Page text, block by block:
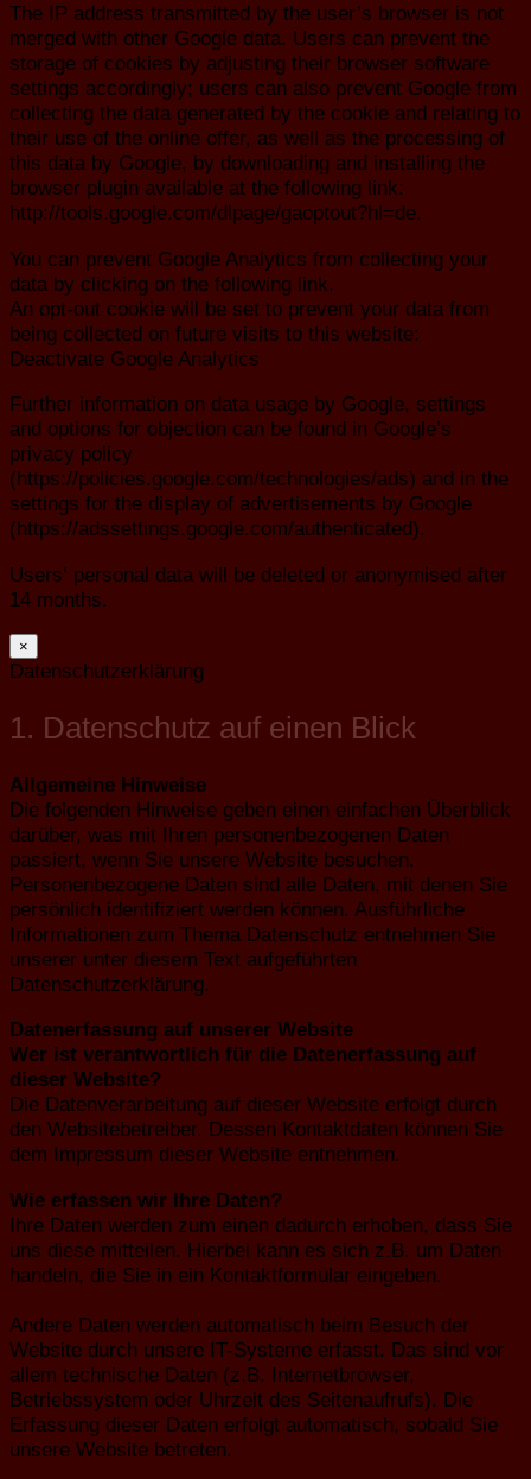
The IP address transmitted by the user’s browser is not
merged with other Google data. Users can prevent the
storage of cookies by adjusting their browser software
settings accordingly; users can also prevent Google from
collecting the data generated by the cookie and relating to
their use of the online offer, as well as the processing of
this data by Google, by downloading and installing the
browser plugin available at the following link:
http://tools.google.com/dlpage/gaoptout?hl=de.
You can prevent Google Analytics from collecting your
data by clicking on the following link.
An opt-out cookie will be set to prevent your data from
being collected on future visits to this website:
Deactivate Google Analytics
Further information on data usage by Google, settings
and options for objection can be found in Google’s
privacy policy
(https://policies.google.com/technologies/ads) and in the
settings for the display of advertisements by Google
(https://adssettings.google.com/authenticated).
Users‘ personal data will be deleted or anonymised after
14 months.
×
Datenschutzerklärung
1. Datenschutz auf einen Blick
Allgemeine Hinweise
Die folgenden Hinweise geben einen einfachen Überblick
darüber, was mit Ihren personenbezogenen Daten
passiert, wenn Sie unsere Website besuchen.
Personenbezogene Daten sind alle Daten, mit denen Sie
persönlich identifiziert werden können. Ausführliche
Informationen zum Thema Datenschutz entnehmen Sie
unserer unter diesem Text aufgeführten
Datenschutzerklärung.
Datenerfassung auf unserer Website
Wer ist verantwortlich für die Datenerfassung auf
dieser Website?
Die Datenverarbeitung auf dieser Website erfolgt durch
den Websitebetreiber. Dessen Kontaktdaten können Sie
dem Impressum dieser Website entnehmen.
Wie erfassen wir Ihre Daten?
Ihre Daten werden zum einen dadurch erhoben, dass Sie
uns diese mitteilen. Hierbei kann es sich z.B. um Daten
handeln, die Sie in ein Kontaktformular eingeben.
Andere Daten werden automatisch beim Besuch der
Website durch unsere IT-Systeme erfasst. Das sind vor
allem technische Daten (z.B. Internetbrowser,
Betriebssystem oder Uhrzeit des Seitenaufrufs). Die
Erfassung dieser Daten erfolgt automatisch, sobald Sie
unsere Website betreten.